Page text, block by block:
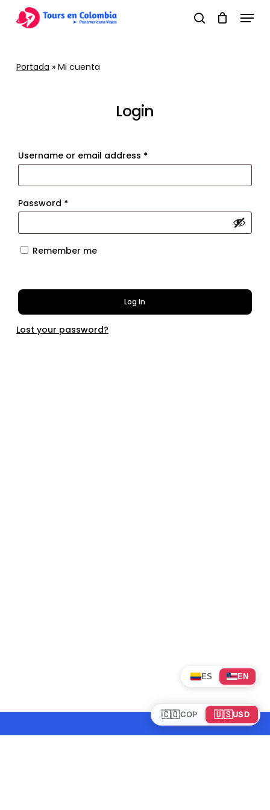
search
Menu
Portada » Mi cuenta
Login
Username or email address *Required
Password *Required
Remember me
Log In
Lost your password?
🇨🇴COP 🇺🇸USD
ES EN